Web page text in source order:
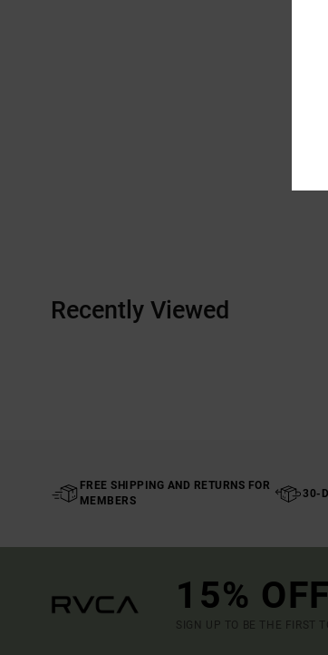
Recently Viewed
FREE SHIPPING AND RETURNS FOR
MEMBERS
30-
15%
SIGN UP TO BE THE FIRST